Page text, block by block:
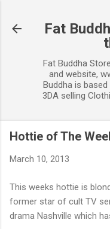
Fat
Fat Buddha
and website,
Buddha is based
3DA selling
Hottie of The
March 10, 2013
This weeks hottie is
former star of cult TV
drama Nashville which